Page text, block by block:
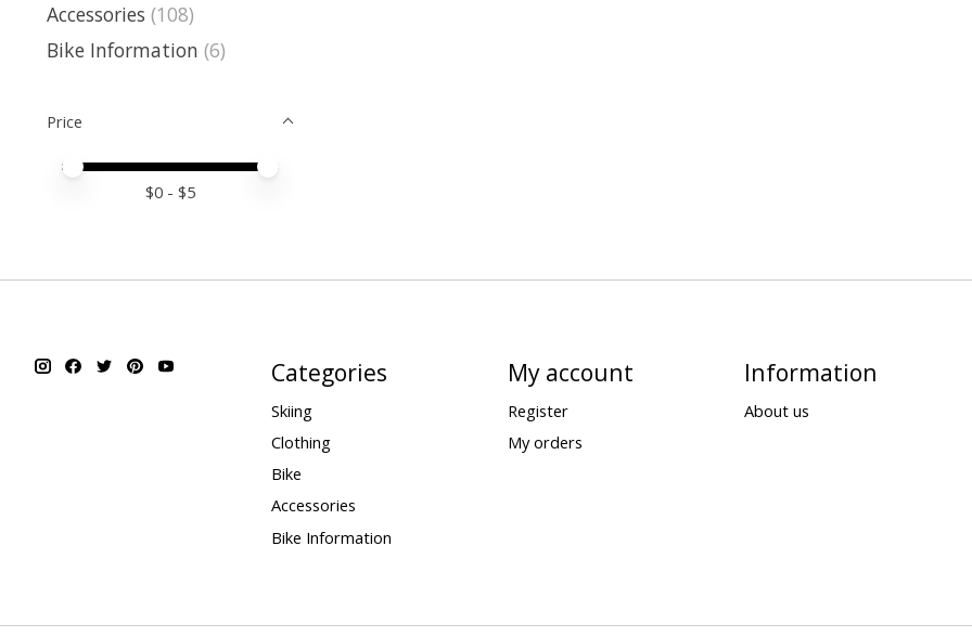
Accessories (108)
Bike Information (6)
Price
Price minimum value
Price maximum value
$0 - $5
Categories
Skiing
Clothing
Bike
Accessories
Bike Information
My account
Register
My orders
Information
About us